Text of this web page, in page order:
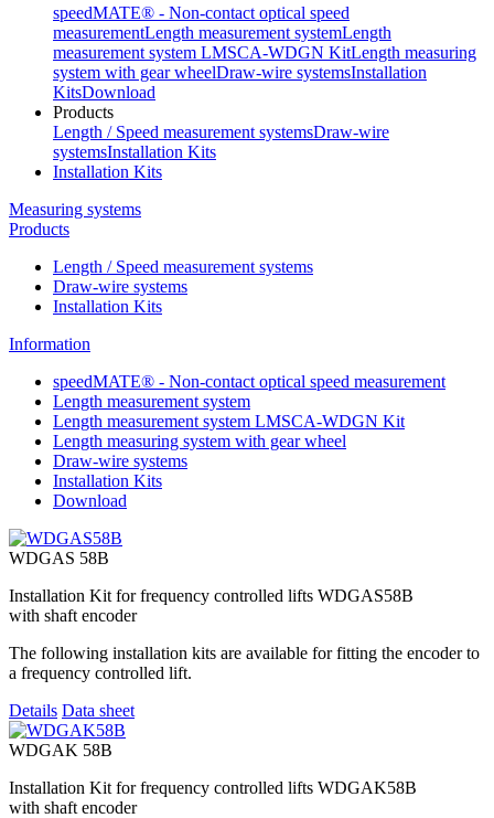
speedMATE® - Non-contact optical speed
measurementLength measurement systemLength
measurement system LMSCA-WDGN KitLength measuring
system with gear wheelDraw-wire systemsInstallation
KitsDownload
Products
Length / Speed measurement systemsDraw-wire
systemsInstallation Kits
Installation Kits
Measuring systems
Products
Length / Speed measurement systems
Draw-wire systems
Installation Kits
Information
speedMATE® - Non-contact optical speed measurement
Length measurement system
Length measurement system LMSCA-WDGN Kit
Length measuring system with gear wheel
Draw-wire systems
Installation Kits
Download
WDGAS 58B
Installation Kit for frequency controlled lifts WDGAS58B
with shaft encoder
The following installation kits are available for fitting the encoder to
a frequency controlled lift.
Details Data sheet
WDGAK 58B
Installation Kit for frequency controlled lifts WDGAK58B
with shaft encoder